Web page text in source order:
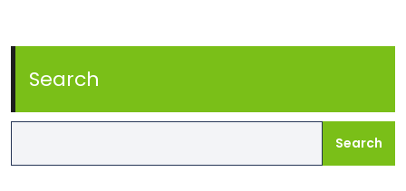
Search
Search